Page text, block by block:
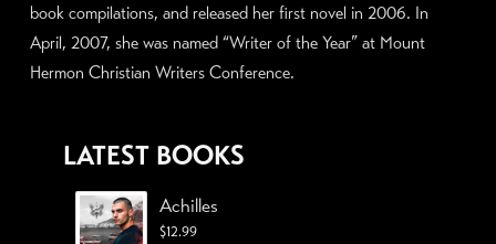
book compilations, and released her first novel in 2006. In
April, 2007, she was named “Writer of the Year” at Mount
Hermon Christian Writers Conference.
LATEST BOOKS
Achilles
$12.99